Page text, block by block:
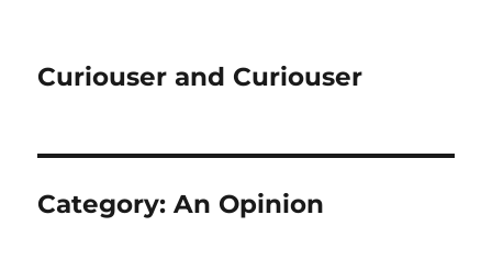
Curiouser and Curiouser
Category:An Opinion